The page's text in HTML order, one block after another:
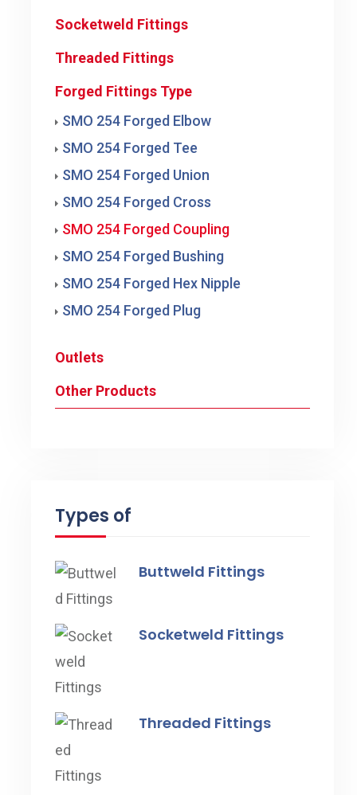
Socketweld Fittings
Threaded Fittings
Forged Fittings Type
SMO 254 Forged Elbow
SMO 254 Forged Tee
SMO 254 Forged Union
SMO 254 Forged Cross
SMO 254 Forged Coupling
SMO 254 Forged Bushing
SMO 254 Forged Hex Nipple
SMO 254 Forged Plug
Outlets
Other Products
Types of
Buttweld Fittings
Socketweld Fittings
Threaded Fittings